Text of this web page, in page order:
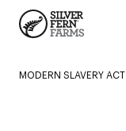
MODERN SLAVERY ACT